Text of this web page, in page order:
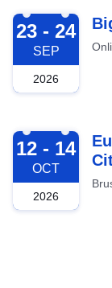
2026-09-23
23 - 24
SEP
2026
2026-10-12
12 - 14
OCT
2026